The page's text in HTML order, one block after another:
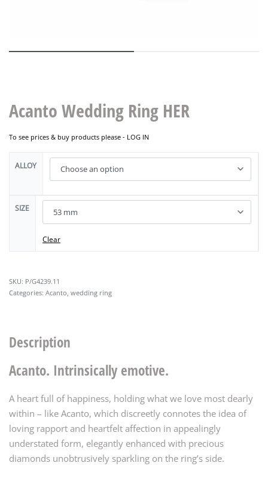
Acanto Wedding Ring HER
To see prices & buy products please - LOG IN
ALLOY
SIZE
Clear
P/G4239.11
Categories: Acanto wedding ring
Description
Acanto. Intrinsically emotive.
A heart full of happiness, holding what we love most dearly
within – like Acanto, which discreetly connotes the idea of
loving rapport and heartfelt affection in appealingly
understated form, elegantly enhanced with precious
diamonds unobtrusively sparkling on the ring’s side.